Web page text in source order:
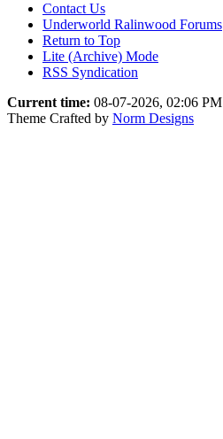
Contact Us
Underworld Ralinwood Forums
Return to Top
Lite (Archive) Mode
RSS Syndication
Current time: 08-07-2026, 02:06 PM
Theme Crafted by Norm Designs